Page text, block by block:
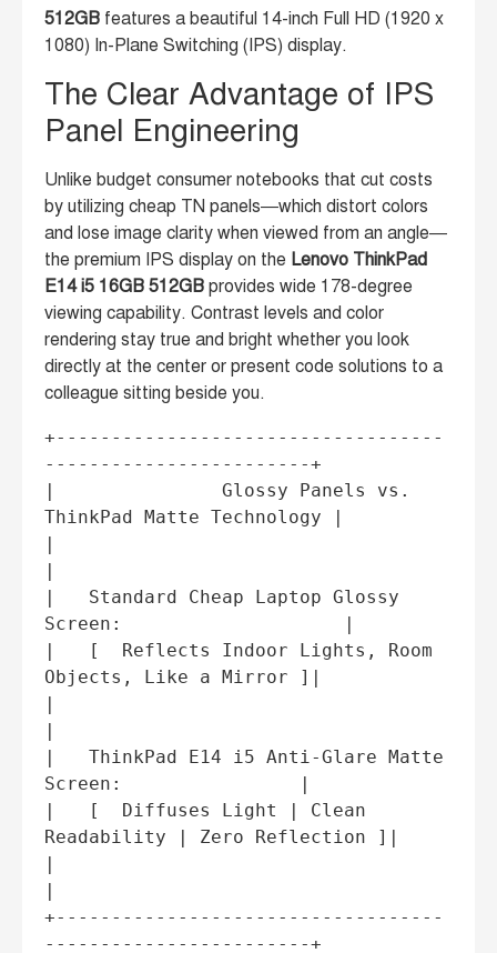
512GB features a beautiful 14-inch Full HD (1920 x
1080) In-Plane Switching (IPS) display.
The Clear Advantage of IPS
Panel Engineering
Unlike budget consumer notebooks that cut costs
by utilizing cheap TN panels—which distort colors
and lose image clarity when viewed from an angle—
the premium IPS display on the Lenovo ThinkPad
E14 i5 16GB 512GB provides wide 178-degree
viewing capability. Contrast levels and color
rendering stay true and bright whether you look
directly at the center or present code solutions to a
colleague sitting beside you.
+-----------------------------------
------------------------+
|               Glossy Panels vs.
ThinkPad Matte Technology |
|
|
|   Standard Cheap Laptop Glossy
Screen:                    |
|   [  Reflects Indoor Lights, Room
Objects, Like a Mirror ]|
|
|
|   ThinkPad E14 i5 Anti-Glare Matte
Screen:                |
|   [  Diffuses Light | Clean
Readability | Zero Reflection ]|
|
|
+-----------------------------------